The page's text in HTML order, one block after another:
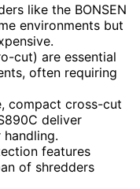
like the BONSEN
environments but
cut) are essential
often requiring
compact cross-cut
deliver
features
of shredders